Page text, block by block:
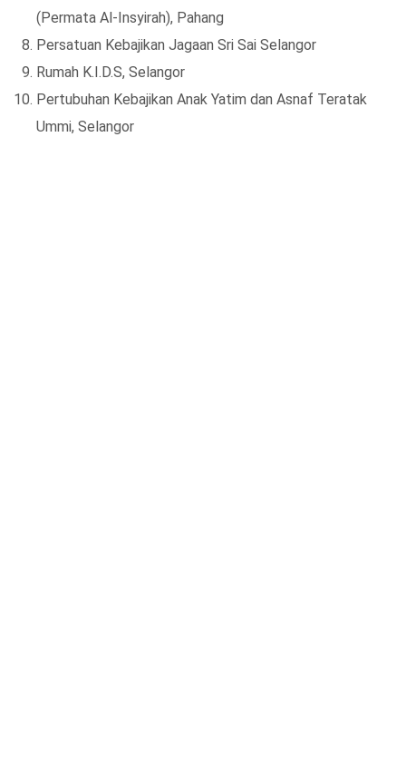
(Permata Al-Insyirah), Pahang
Persatuan Kebajikan Jagaan Sri Sai Selangor
Rumah K.I.D.S, Selangor
Pertubuhan Kebajikan Anak Yatim dan Asnaf Teratak
Ummi, Selangor